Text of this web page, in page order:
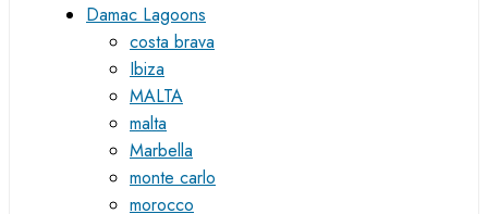
Damac Lagoons
costa brava
Ibiza
MALTA
malta
Marbella
monte carlo
morocco